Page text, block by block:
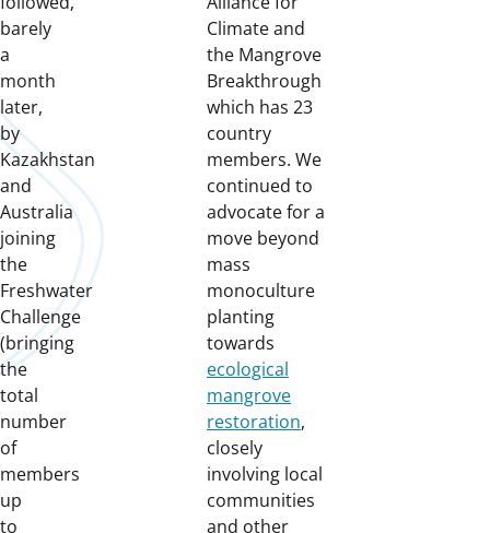
barely
a
month
later,
by
Kazakhstan
and
Australia
joining
the
Freshwater
Challenge
(bringing
the
total
number
of
members
up
to
Climate and
the Mangrove
Breakthrough
which has 23
country
members. We
continued to
advocate for a
move beyond
mass
monoculture
planting
towards
ecological
mangrove
restoration,
closely
involving local
communities
and other